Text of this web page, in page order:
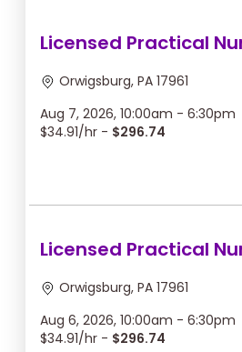
Licensed Practical
Orwigsburg, PA 17961
Aug 7, 2026, 10:00am - 6:30pm
$34.91/hr - $296.74
Licensed Practical
Orwigsburg, PA 17961
Aug 6, 2026, 10:00am - 6:30pm
$34.91/hr - $296.74